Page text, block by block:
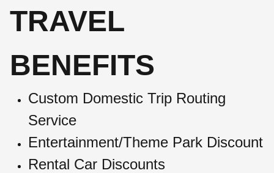
TRAVEL
BENEFITS
Custom Domestic Trip Routing
Service
Entertainment/Theme Park Discount
Rental Car Discounts